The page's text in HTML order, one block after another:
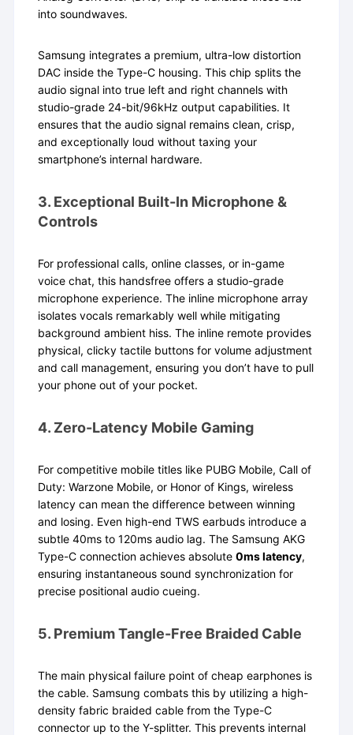
into soundwaves.
Samsung integrates a premium, ultra-low distortion
DAC inside the Type-C housing. This chip splits the
audio signal into true left and right channels with
studio-grade 24-bit/96kHz output capabilities. It
ensures that the audio signal remains clean, crisp,
and exceptionally loud without taxing your
smartphone’s internal hardware.
3. Exceptional Built-In Microphone &
Controls
For professional calls, online classes, or in-game
voice chat, this handsfree offers a studio-grade
microphone experience. The inline microphone array
isolates vocals remarkably well while mitigating
background ambient hiss. The inline remote provides
physical, clicky tactile buttons for volume adjustment
and call management, ensuring you don’t have to pull
your phone out of your pocket.
4. Zero-Latency Mobile Gaming
For competitive mobile titles like PUBG Mobile, Call of
Duty: Warzone Mobile, or Honor of Kings, wireless
latency can mean the difference between winning
and losing. Even high-end TWS earbuds introduce a
subtle 40ms to 120ms audio lag. The Samsung AKG
Type-C connection achieves absolute0ms latency,
ensuring instantaneous sound synchronization for
precise positional audio cueing.
5. Premium Tangle-Free Braided Cable
The main physical failure point of cheap earphones is
the cable. Samsung combats this by utilizing a high-
density fabric braided cable from the Type-C
connector up to the Y-splitter. This prevents internal